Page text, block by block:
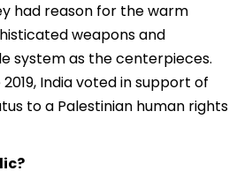
had reason for the warm
weapons and
system as the centerpieces.
India voted in support of
to a Palestinian human rights